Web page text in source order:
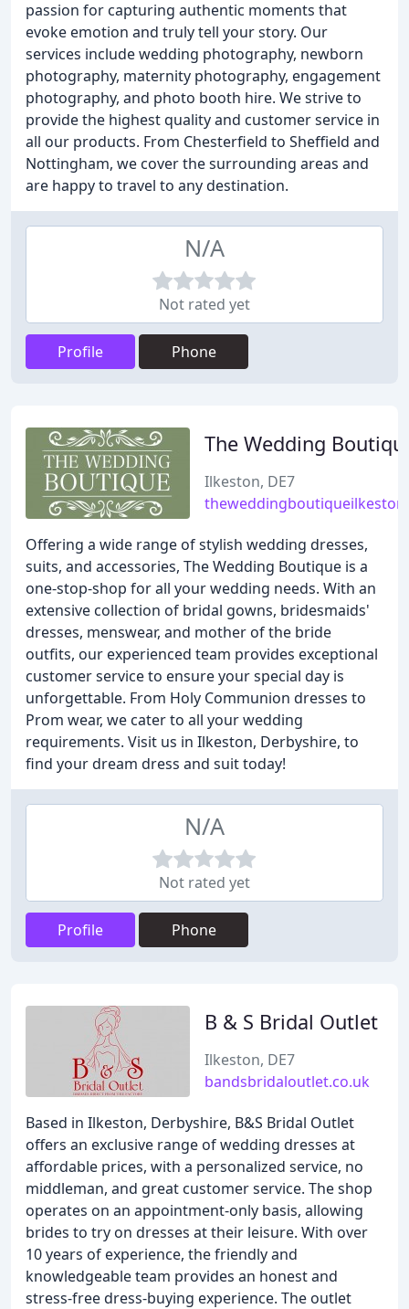
passion for capturing authentic moments that
evoke emotion and truly tell your story. Our
services include wedding photography, newborn
photography, maternity photography, engagement
photography, and photo booth hire. We strive to
provide the highest quality and customer service in
all our products. From Chesterfield to Sheffield and
Nottingham, we cover the surrounding areas and
are happy to travel to any destination.
N/A
Not rated yet
Profile Phone
The Wedding
Ilkeston, DE7
Offering a wide range of stylish wedding dresses,
suits, and accessories, The Wedding Boutique is a
one-stop-shop for all your wedding needs. With an
extensive collection of bridal gowns, bridesmaids'
dresses, menswear, and mother of the bride
outfits, our experienced team provides exceptional
customer service to ensure your special day is
unforgettable. From Holy Communion dresses to
Prom wear, we cater to all your wedding
requirements. Visit us in Ilkeston, Derbyshire, to
find your dream dress and suit today!
N/A
Not rated yet
Profile Phone
B & S Bridal Outlet
Ilkeston, DE7
bandsbridaloutlet.co.uk
Based in Ilkeston, Derbyshire, B&S Bridal Outlet
offers an exclusive range of wedding dresses at
affordable prices, with a personalized service, no
middleman, and great customer service. The shop
operates on an appointment-only basis, allowing
brides to try on dresses at their leisure. With over
10 years of experience, the friendly and
knowledgeable team provides an honest and
stress-free dress-buying experience. The outlet